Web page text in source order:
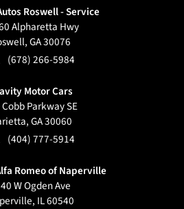
Roswell - Service
Alpharetta Hwy
,GA30076
(678) 266-5984
Motor Cars
Parkway SE
,GA30060
(404) 777-5914
Romeo of Naperville
W Ogden Ave
, IL60540